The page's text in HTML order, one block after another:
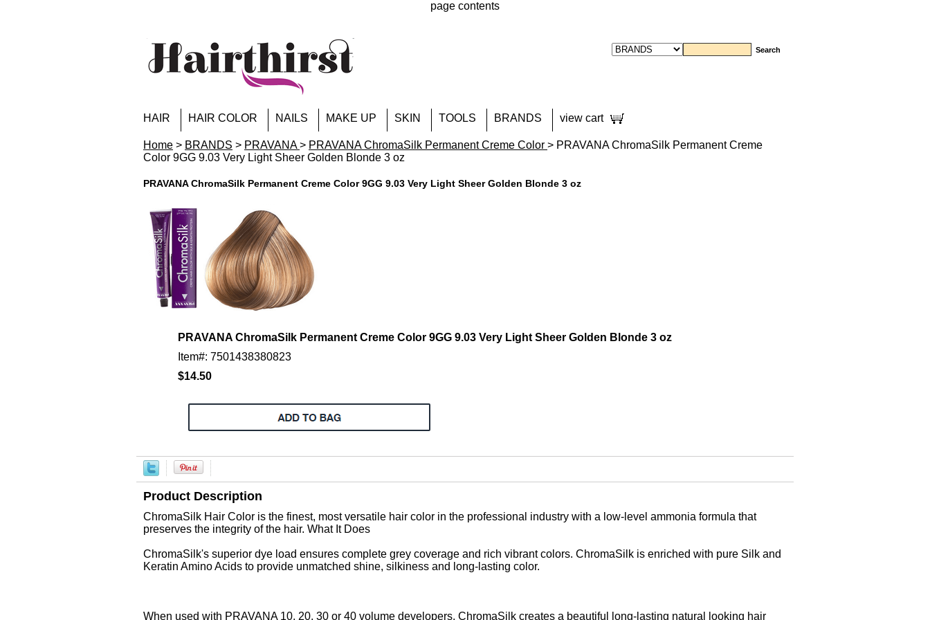
page contents
HAIR HAIR COLOR NAILS MAKE UP SKIN TOOLS BRANDS view cart
Home > BRANDS > PRAVANA> PRAVANA ChromaSilk Permanent Creme Color > PRAVANA ChromaSilk Permanent Creme
Color 9GG 9.03 Very Light Sheer Golden Blonde 3 oz
PRAVANA ChromaSilk Permanent Creme Color 9GG 9.03 Very Light Sheer Golden Blonde 3 oz
PRAVANA ChromaSilk Permanent Creme Color 9GG 9.03 Very Light Sheer Golden Blonde 3 oz
Item#: 7501438380823
$14.50
Product Description
ChromaSilk Hair Color is the finest, most versatile hair color in the professional industry with a low-level ammonia formula that
preserves the integrity of the hair. What It Does
ChromaSilk's superior dye load ensures complete grey coverage and rich vibrant colors. ChromaSilk is enriched with pure Silk and
Keratin Amino Acids to provide unmatched shine, silkiness and long-lasting color.
When used with PRAVANA 10, 20, 30 or 40 volume developers, ChromaSilk creates a beautiful long-lasting natural looking hair